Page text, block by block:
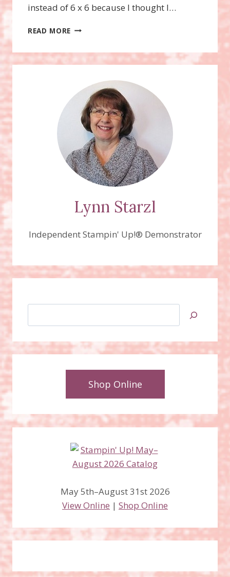
instead of 6 x 6 because I thought I…
READ MORE HALLOWEEN
Lynn Starzl
Independent Stampin' Up!® Demonstrator
Shop Online
May 5th–August 31st 2026
View Online | Shop Online